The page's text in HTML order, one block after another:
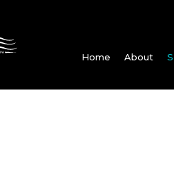
Home About